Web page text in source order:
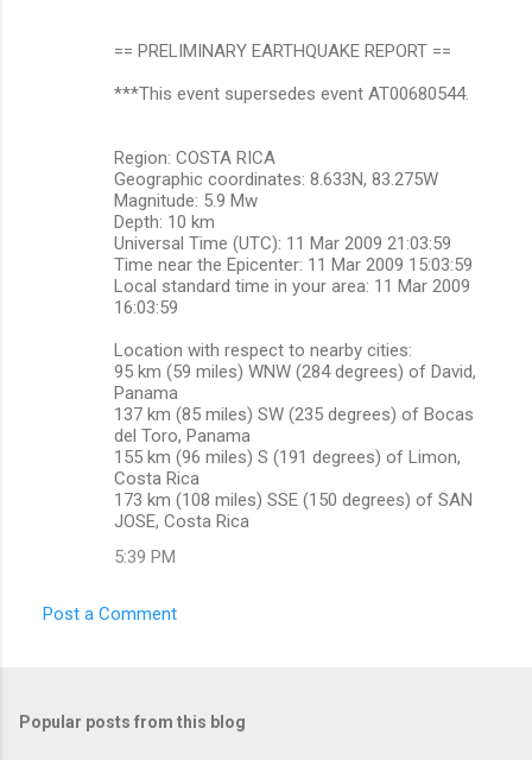
== PRELIMINARY EARTHQUAKE REPORT ==
***This event supersedes event AT00680544.
Region: COSTA RICA
Geographic coordinates: 8.633N, 83.275W
Magnitude: 5.9 Mw
Depth: 10 km
Universal Time (UTC): 11 Mar 2009 21:03:59
Time near the Epicenter: 11 Mar 2009 15:03:59
Local standard time in your area: 11 Mar 2009
16:03:59
Location with respect to nearby cities:
95 km (59 miles) WNW (284 degrees) of David,
Panama
137 km (85 miles) SW (235 degrees) of Bocas
del Toro, Panama
155 km (96 miles) S (191 degrees) of Limon,
Costa Rica
173 km (108 miles) SSE (150 degrees) of SAN
JOSE, Costa Rica
5:39 PM
Post a Comment
Popular posts from this blog